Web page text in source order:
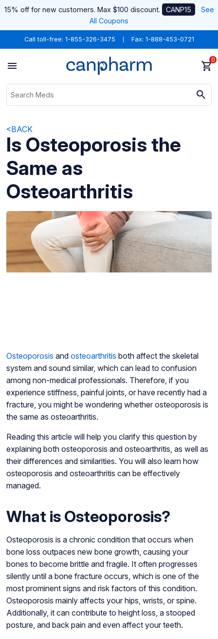
15% off for new customers. Max $100 discount. CANP15
See
All Coupons
Call toll-free: 1-855-326-3475 Fax: 1-888-453-0721
0
<BACK
Is Osteoporosis the
Same as
Osteoarthritis
Osteoporosis and osteoarthritis both affect the skeletal
system and sound similar, which can lead to confusion
among non-medical professionals. Therefore, if you
experience stiffness, painful joints, or have recently had a
fracture, you might be wondering whether osteoporosis is
the same as osteoarthritis.
Reading this article will help you clarify this question by
explaining both osteoporosis and osteoarthritis, as well as
their differences and similarities. You will also learn how
osteoporosis and osteoarthritis can be effectively
managed.
What is Osteoporosis?
Osteoporosis is a chronic condition that occurs when
bone loss outpaces new bone growth, causing your
bones to become brittle and fragile. It often progresses
silently until a bone fracture occurs, which is one of the
most prominent signs and risk factors of this condition.
Osteoporosis mainly affects your hips, wrists, or spine.
Additionally, it can contribute to height loss, a stooped
posture, and back pain and even affect your teeth.